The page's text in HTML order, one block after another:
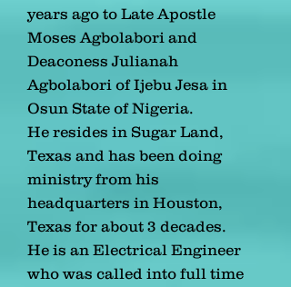
years ago to Late Apostle
Moses Agbolabori and
Deaconess Julianah
Agbolabori of Ijebu Jesa in
Osun State of Nigeria.
He resides in Sugar Land,
Texas and has been doing
ministry from his
headquarters in Houston,
Texas for about 3 decades.
He is an Electrical Engineer
who was called into full time